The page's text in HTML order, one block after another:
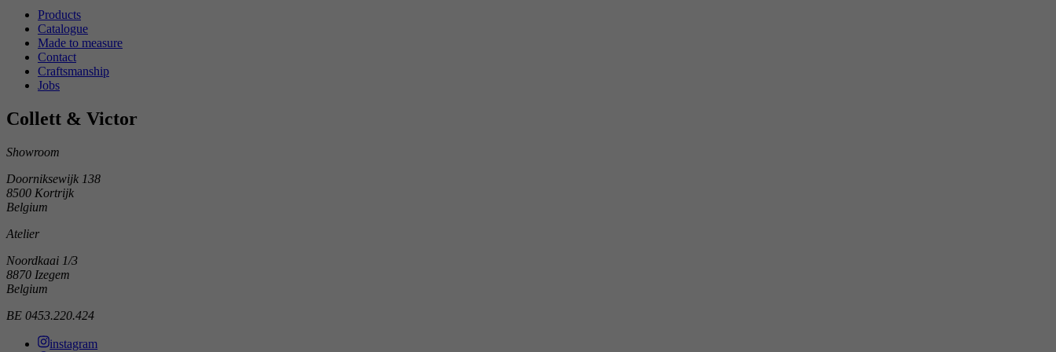
Products
Catalogue
Made to measure
Contact
Craftsmanship
Jobs
Collett & Victor
Showroom
Doorniksewijk 138
8500 Kortrijk
Belgium
Atelier
Noordkaai 1/3
8870 Izegem
Belgium
BE 0453.220.424
instagram